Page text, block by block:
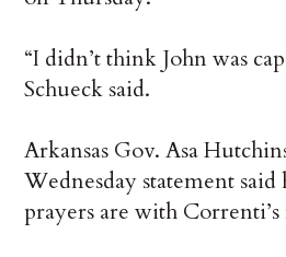
“I didn’t think John was
Schueck said.
Arkansas Gov. Asa
Wednesday statement
prayers are with